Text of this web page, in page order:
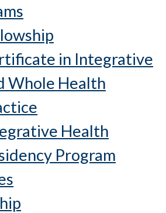
in Integrative
Whole Health
Health
Program